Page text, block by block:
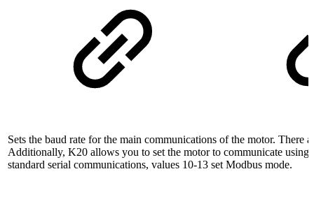
Sets the baud rate for the main communications of the motor. There
Additionally, K20 allows you to set the motor to communicate using
standard serial communications, values 10-13 set Modbus mode.